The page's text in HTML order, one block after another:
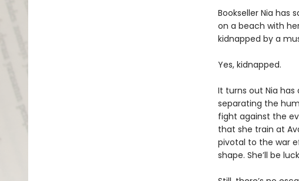
Bookseller Nia has
on a beach with
kidnapped by a
Yes, kidnapped.
It turns out Nia
separating the
fight against the
that she train at
pivotal to the war
shape. She’ll be